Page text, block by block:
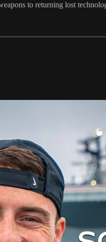
to returning lost